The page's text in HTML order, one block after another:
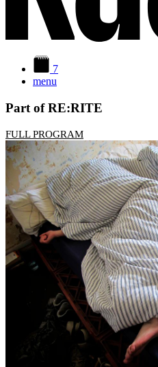
7
menu
Part of RE:RITE
FULL PROGRAM